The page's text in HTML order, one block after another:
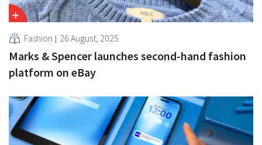
Fashion 26 August, 2025
Marks & Spencer launches second-hand fashion
platform on eBay